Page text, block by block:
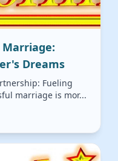
Marriage:
Dreams
Fueling
marriage is mor...